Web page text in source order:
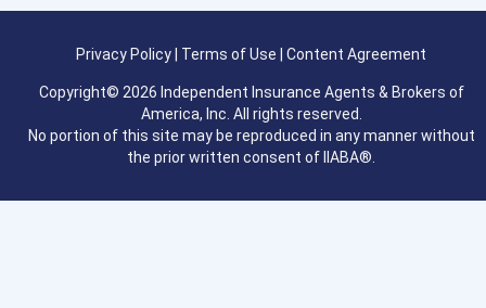
Privacy Policy Terms of Use Content Agreement
Copyright© 2026 Independent Insurance Agents & Brokers of
America, Inc. All rights reserved.
No portion of this site may be reproduced in any manner without
the prior written consent of IIABA®.